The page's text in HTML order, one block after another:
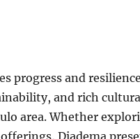
progress and
and rich
area. Whether
Diadema